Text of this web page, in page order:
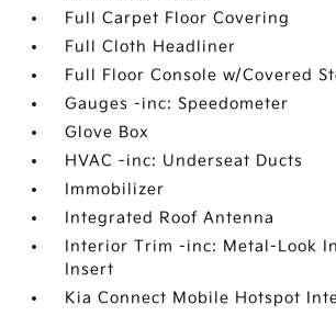
Full Carpet Floor Covering
Full Cloth Headliner
Full Floor Console w/Covered
Gauges -inc: Speedometer
Glove Box
HVAC -inc: Underseat Ducts
Immobilizer
Integrated Roof Antenna
Interior Trim -inc: Metal-Look
Insert
Kia Connect Mobile Hotspot